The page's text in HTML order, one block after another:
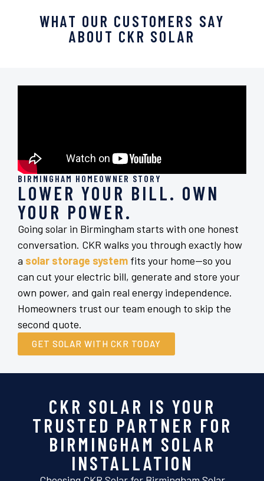
WHAT OUR CUSTOMERS SAY
ABOUT CKR SOLAR
BIRMINGHAM HOMEOWNER STORY
LOWER YOUR BILL. OWN
YOUR POWER.
Going solar in Birmingham starts with one honest
conversation. CKR walks you through exactly how
a solar storage system fits your home—so you
can cut your electric bill, generate and store your
own power, and gain real energy independence.
Homeowners trust our team enough to skip the
second quote.
GET SOLAR WITH CKR TODAY
CKR SOLAR IS YOUR
TRUSTED PARTNER FOR
BIRMINGHAM SOLAR
INSTALLATION